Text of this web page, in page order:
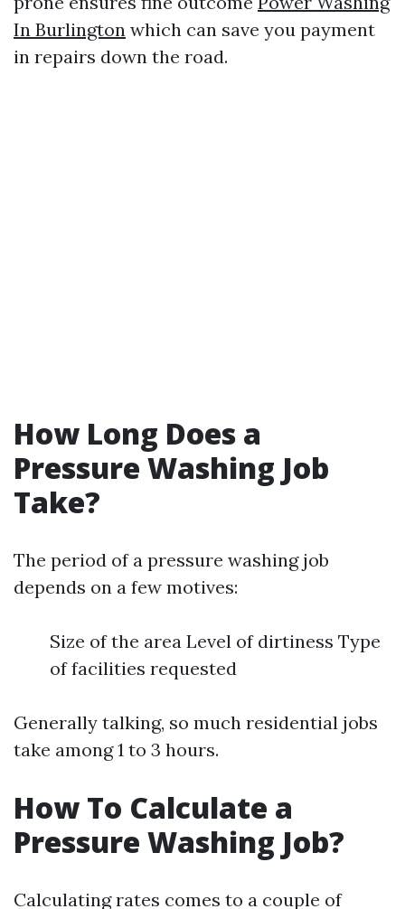
In Burlington which can save you payment
in repairs down the road.
How Long Does a
Pressure Washing Job
Take?
The period of a pressure washing job
depends on a few motives:
Size of the area Level of dirtiness Type
of facilities requested
Generally talking, so much residential jobs
take among 1 to 3 hours.
How To Calculate a
Pressure Washing Job?
Calculating rates comes to a couple of